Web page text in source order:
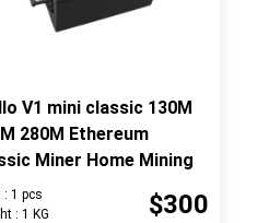
V1 mini classic 130M
280M Ethereum
Miner Home Mining
: 1 pcs
: 1 KG
$300